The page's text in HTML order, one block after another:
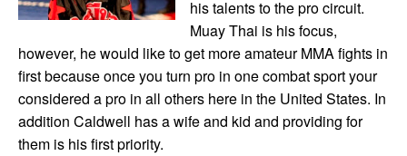
his talents to the pro circuit.
Muay Thai is his focus,
however, he would like to get more amateur MMA fights in
first because once you turn pro in one combat sport your
considered a pro in all others here in the United States. In
addition Caldwell has a wife and kid and providing for
them is his first priority.